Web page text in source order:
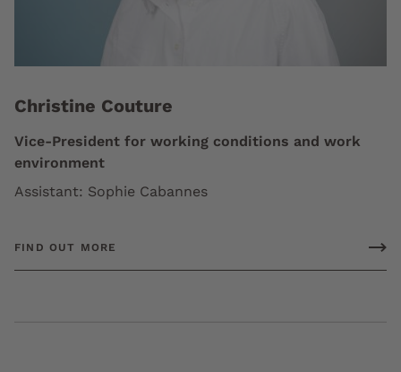
Christine Couture
Vice-President for working conditions and work
environment
Assistant: Sophie Cabannes
FIND OUT MORE